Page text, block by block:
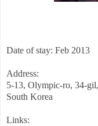
Date of stay: Feb 2013
Address:
5-13, Olympic-ro, 34-
South Korea
Links: